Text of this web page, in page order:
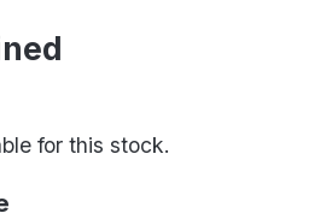
for this stock.